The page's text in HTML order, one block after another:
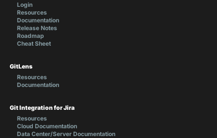
Login
Resources
Documentation
Release Notes
Roadmap
Cheat Sheet
GitLens
Resources
Documentation
Git Integration for Jira
Resources
Cloud Documentation
Data Center/Server Documentation